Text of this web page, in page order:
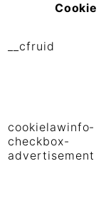
Cookie
__cfruid
cookielawinfo-
checkbox-
advertisement